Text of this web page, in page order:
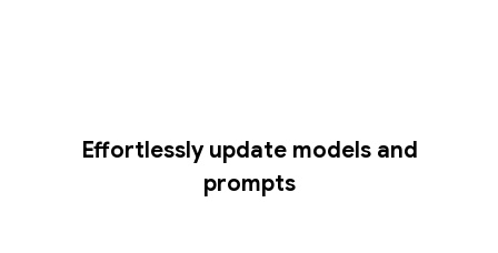
Effortlessly update models and
prompts